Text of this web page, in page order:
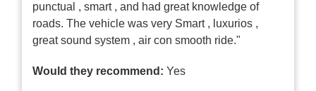
punctual , smart , and had great knowledge of
roads. The vehicle was very Smart , luxurios ,
great sound system , air con smooth ride."
Would they recommend: Yes